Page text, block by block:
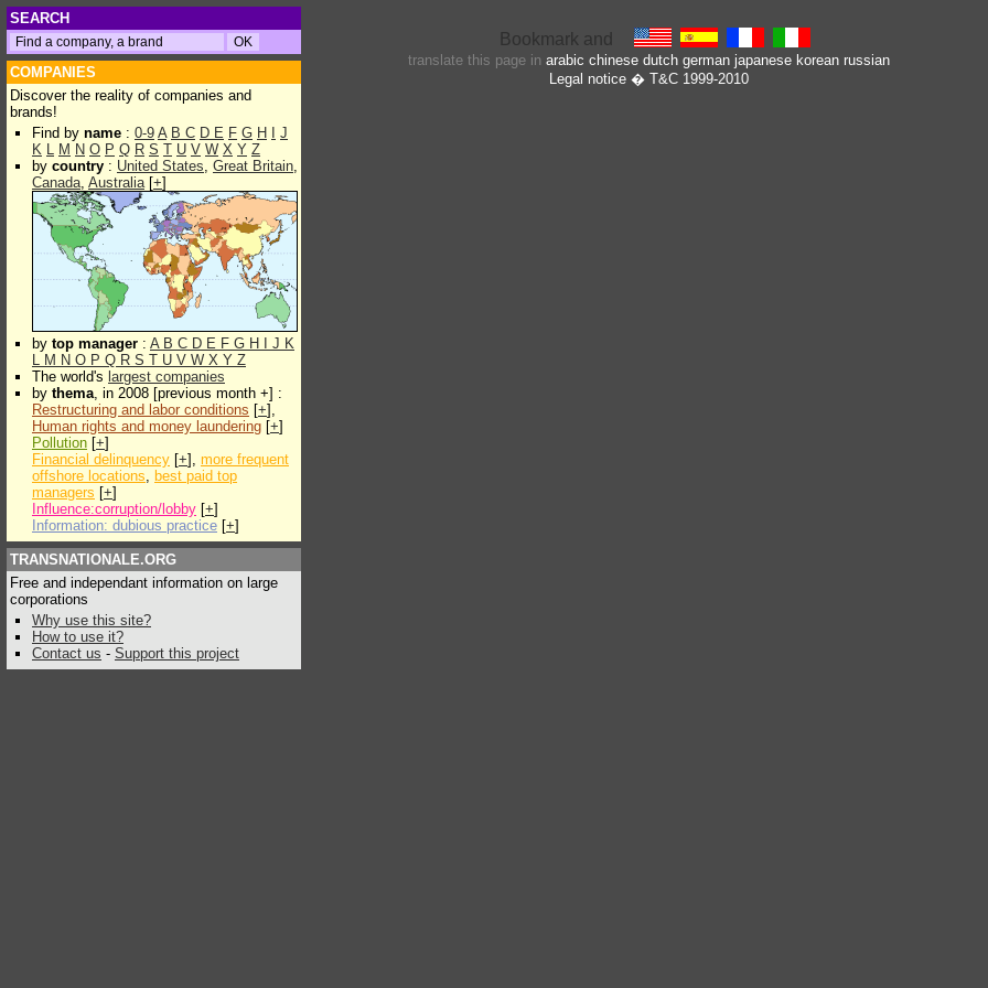
SEARCH
COMPANIES
Discover the reality of companies and
brands!
Find by name : 0-9 A B C D E F G H
J
K L M N O P Q R S T U V W X Y Z
by country : United States, Great Britain,
Canada, Australia[+]
by top manager : A B C D E F G H J K
L M N O P Q R S T U V W X Y Z
The world's largest companies
by thema, in 2008 [previous month +] :
Restructuring and labor conditions [+],
Human rights and money laundering [+]
Pollution [+]
Financial delinquency [+], more frequent
offshore locations, best paid top
managers [+]
Influence:corruption/lobby [+]
Information: dubious practice [+]
TRANSNATIONALE.ORG
Free and independant information on large
corporations
Why use this site?
How to use it?
Contact us - Support this project
translate this page in arabic chinese dutch german japanese korean russian
Legal notice� T&C 1999-2010